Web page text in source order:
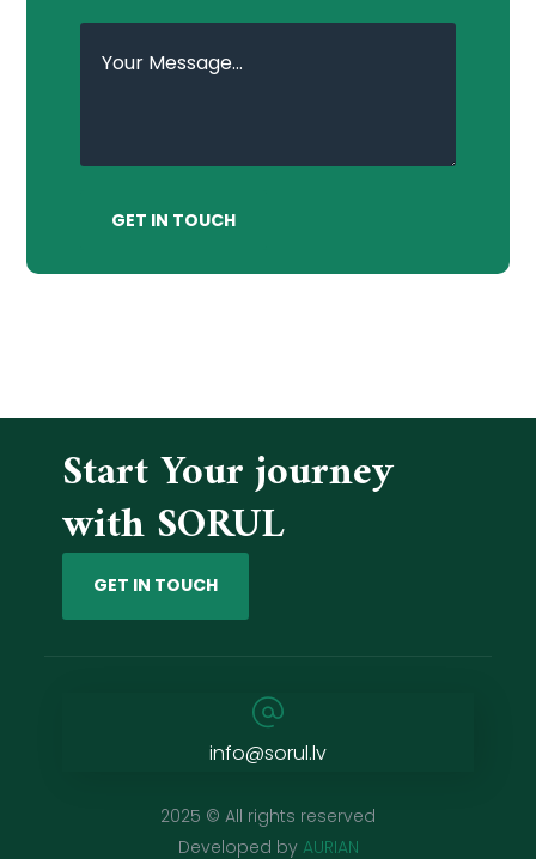
Start Your journey
with SORUL
GET IN TOUCH
info@sorul.lv
2025 © All rights reserved
Developed by AURIAN